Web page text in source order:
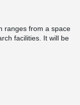
ranges from a space
facilities. It will be
of the Aarhus